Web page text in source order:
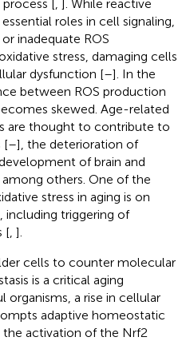
[
]. While reactive
roles in cell signaling,
inadequate ROS
stress, damaging cells
dysfunction [–]. In the
between ROS production
skewed. Age-related
are thought to contribute to
[–], the deterioration of
of brain and
others. One of the
stress in aging is on
including triggering of
[ ].
cells to counter molecular
is a critical aging
organisms, a rise in cellular
adaptive homeostatic
activation of the Nrf2